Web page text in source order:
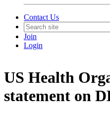
Contact Us
Join
Login
US Health
statement on